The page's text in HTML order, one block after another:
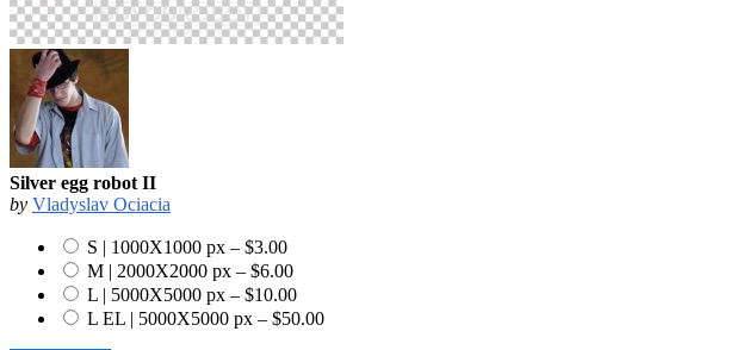
Silver egg robot II
by Vladyslav Ociacia
S | 1000X1000 px – $3.00
M | 2000X2000 px – $6.00
L | 5000X5000 px – $10.00
L EL | 5000X5000 px – $50.00